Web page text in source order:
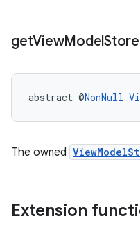
getViewModelStore
abstract @NonNull
The owned
Extension